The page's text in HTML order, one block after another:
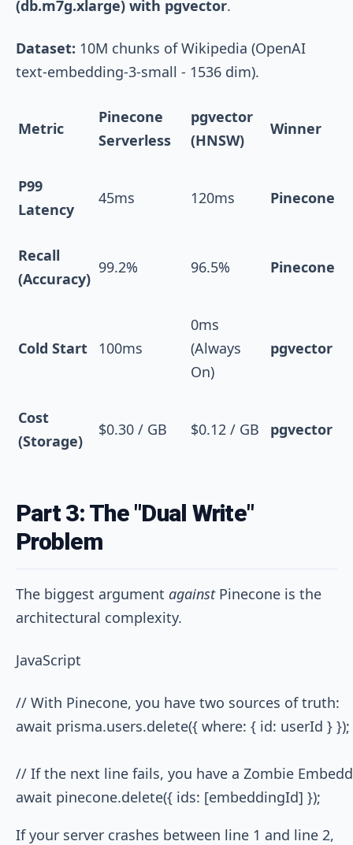
(db.m7g.xlarge) with pgvector.
Dataset: 10M chunks of Wikipedia (OpenAI
text-embedding-3-small - 1536 dim).
Metric
Pinecone
Serverless
pgvector
(HNSW)
Winner
P99
Latency
45ms 120ms Pinecone
Recall
(Accuracy)
99.2% 96.5% Pinecone
Cold Start 100ms
0ms
(Always
On)
pgvector
Cost
(Storage)
$0.30 / GB $0.12 / GB pgvector
Part 3: The "Dual Write"
Problem
The biggest argument againstPinecone is the
architectural complexity.
JavaScript
// With Pinecone, you have two sources of truth:
await prisma.users.delete({ where: { id: userId }
// If the next line fails, you have a Zombie
If your server crashes between line 1 and line 2,